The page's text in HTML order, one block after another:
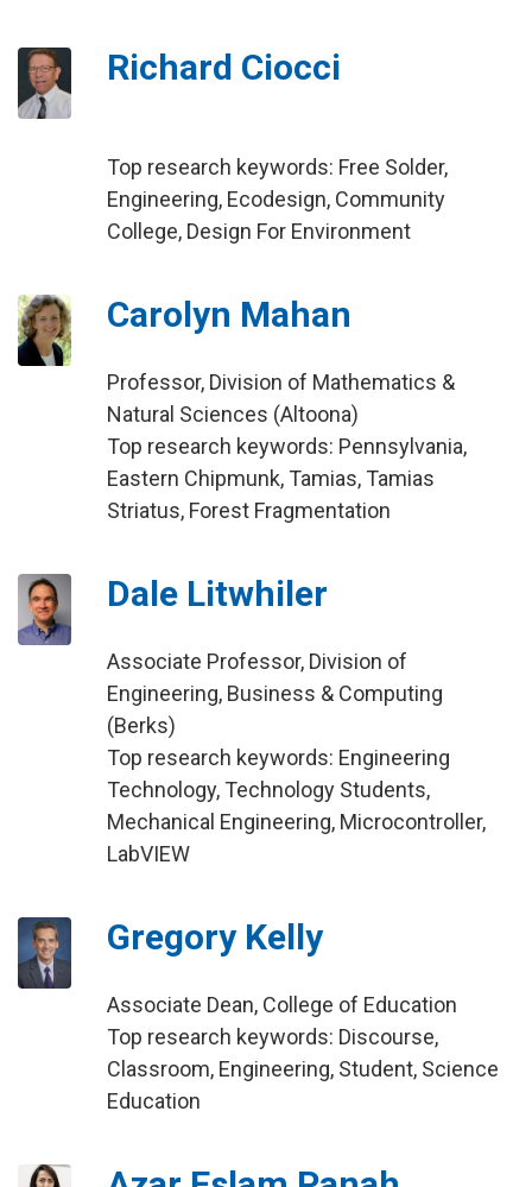
Richard Ciocci
Top research keywords: Free Solder,
Engineering, Ecodesign, Community
College, Design For Environment
Carolyn Mahan
Professor, Division of Mathematics &
Natural Sciences (Altoona)
Top research keywords: Pennsylvania,
Eastern Chipmunk, Tamias, Tamias
Striatus, Forest Fragmentation
Dale Litwhiler
Associate Professor, Division of
Engineering, Business & Computing
(Berks)
Top research keywords: Engineering
Technology, Technology Students,
Mechanical Engineering, Microcontroller,
LabVIEW
Gregory Kelly
Associate Dean, College of Education
Top research keywords: Discourse,
Classroom, Engineering, Student, Science
Education